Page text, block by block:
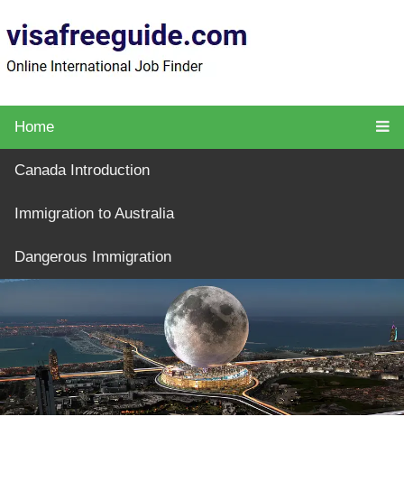
Home
Canada Introduction
Immigration to Australia
Dangerous Immigration